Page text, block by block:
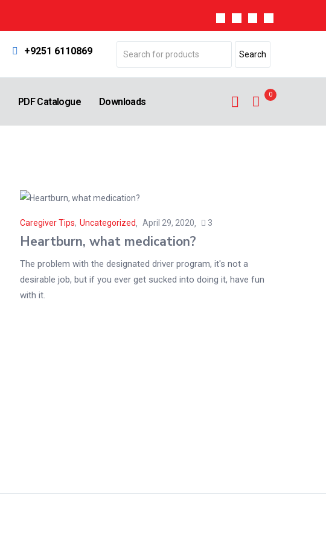
+9251 6110869
PDF Catalogue Downloads
0
Caregiver Tips, Uncategorized April 29, 2020 3
Heartburn, what medication?
The problem with the designated driver program, it's not a
desirable job, but if you ever get sucked into doing it, have fun
with it.